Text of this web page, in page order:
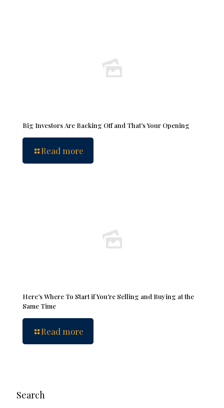
Big Investors Are Backing Off and That’s Your Opening
Read more
Here’s Where To Start if You’re Selling and Buying at the
Same Time
Read more
Search